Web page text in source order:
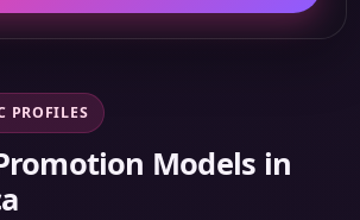
PROFILES
Models in